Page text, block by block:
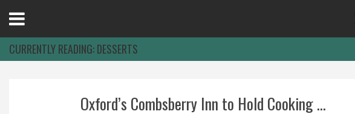
Menu
CURRENTLY READING:DESSERTS
Oxford’s Combsberry Inn to Hold Cooking ...